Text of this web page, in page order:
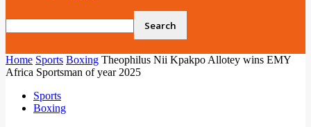
Home Sports Boxing Theophilus Nii Kpakpo Allotey wins EMY
Africa Sportsman of year 2025
Sports
Boxing